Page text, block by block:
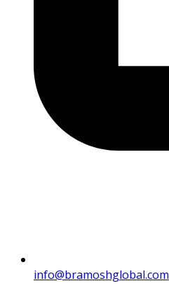
info@bramoshglobal.com